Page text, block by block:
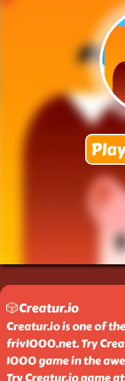
🎲Creatur.io
Creatur.io is one of
friv1000.net. Try
1000 game in the